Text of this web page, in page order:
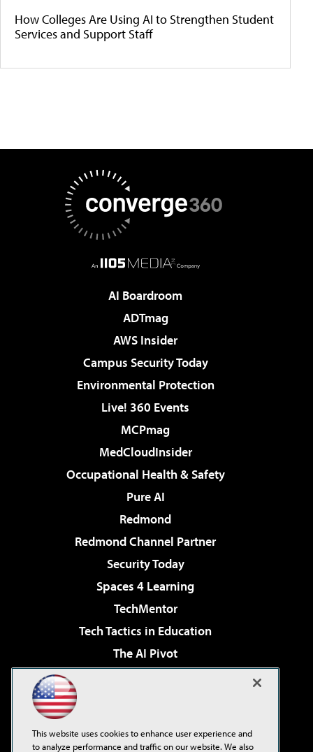
How Colleges Are Using AI to Strengthen Student
Services and Support Staff
AI Boardroom
ADTmag
AWS Insider
Campus Security Today
Environmental Protection
Live! 360 Events
MCPmag
MedCloudInsider
Occupational Health & Safety
Pure AI
Redmond
Redmond Channel Partner
Security Today
Spaces 4 Learning
TechMentor
Tech Tactics in Education
The AI Pivot
Virtualization & Cloud Review
Visual Studio Live!
This website uses cookies to enhance user experience and
to analyze performance and traffic on our website. We also